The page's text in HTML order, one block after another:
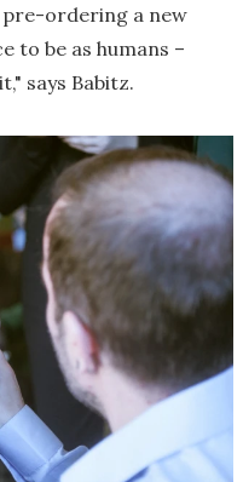
ordering a new
to be as humans –
says Babitz.